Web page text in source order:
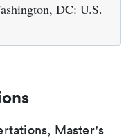
DC: U.S.
Master's